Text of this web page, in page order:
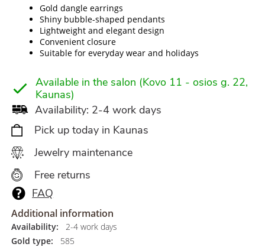
Gold dangle earrings
Shiny bubble-shaped pendants
Lightweight and elegant design
Convenient closure
Suitable for everyday wear and holidays
Available in the salon (Kovo 11 - osios g. 22,
Kaunas)
Availability: 2-4 work days
Pick up today in Kaunas
Jewelry maintenance
Free returns
FAQ
Additional information
Availability:
2-4 work days
Gold type:
585